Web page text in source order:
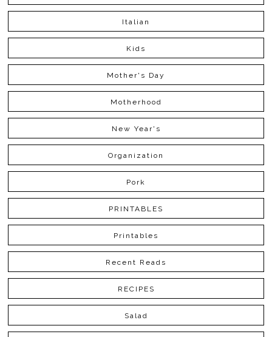
Italian
Kids
Mother's Day
Motherhood
New Year's
Organization
Pork
PRINTABLES
Printables
Recent Reads
RECIPES
Salad